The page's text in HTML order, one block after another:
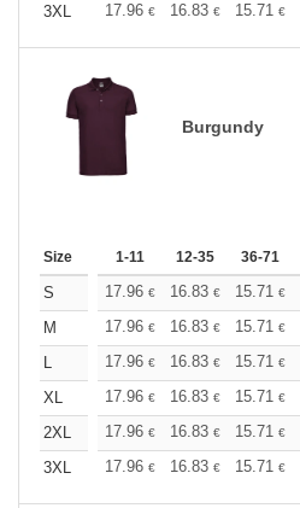
3XL
17.96 € 16.83 € 15.71 €
Burgundy
Size 1-11 12-35 36-71
S 17.96 € 16.83 € 15.71 €
M
17.96 € 16.83 € 15.71 €
L
17.96 € 16.83 € 15.71 €
XL
17.96 € 16.83 € 15.71 €
2XL
17.96 € 16.83 € 15.71 €
3XL
17.96 € 16.83 € 15.71 €